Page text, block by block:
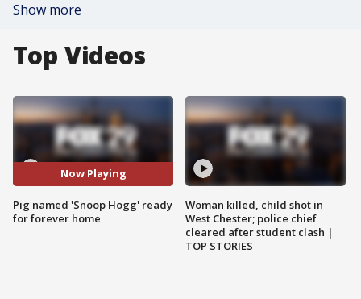
Show more
Top Videos
Now Playing
Pig named 'Snoop Hogg' ready
for forever home
Woman killed, child shot in
West Chester; police chief
cleared after student clash |
TOP STORIES